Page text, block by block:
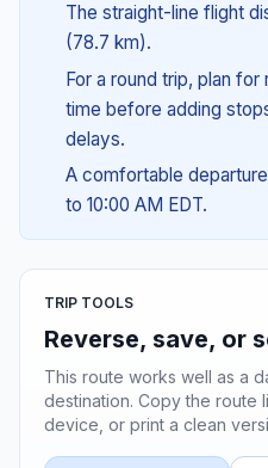
The straight-line flight
(78.7 km).
For a round trip, plan
time before adding
delays.
A comfortable
to 10:00 AM EDT.
TRIP TOOLS
Reverse, save, or
This route works well as a
destination. Copy the route
device, or print a clean